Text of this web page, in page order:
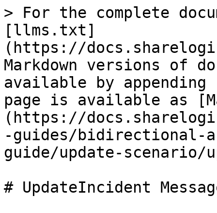
> For the complete
[llms.txt]
(https://
Markdown versions of
available by
page is available as
(https://
-guides/bidirectional-
guide/update-scenario/
# UpdateIncident